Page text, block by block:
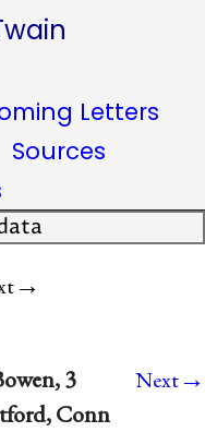
Letters
Sources
→
3
Conn
Next→